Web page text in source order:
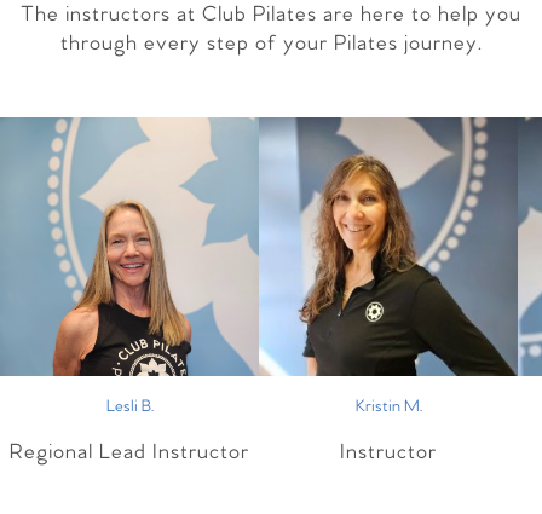
The instructors at Club Pilates are here to help you
through every step of your Pilates journey.
Lesli B.
Regional Lead Instructor
Kristin M.
Instructor